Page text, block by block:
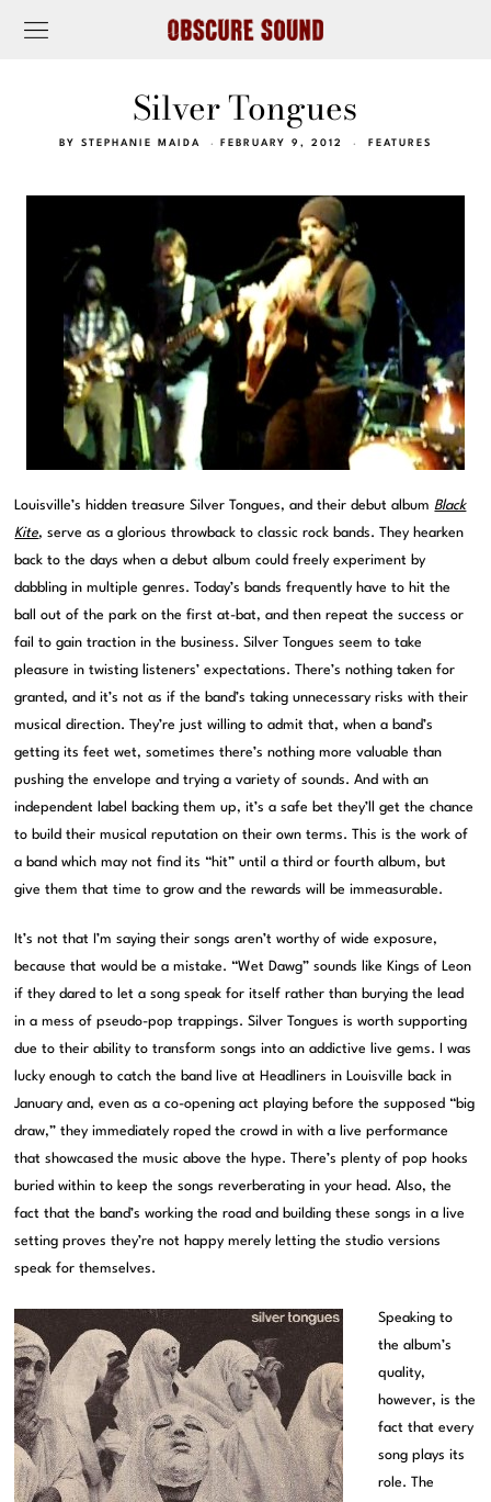
Silver Tongues
BY STEPHANIE MAIDA FEBRUARY 9, 2012 FEATURES
Louisville’s hidden treasure Silver Tongues, and their debut albumBlack
Kite, serve as a glorious throwback to classic rock bands. They hearken
back to the days when a debut album could freely experiment by
dabbling in multiple genres. Today’s bands frequently have to hit the
ball out of the park on the first at-bat, and then repeat the success or
fail to gain traction in the business. Silver Tongues seem to take
pleasure in twisting listeners’ expectations. There’s nothing taken for
granted, and it’s not as if the band’s taking unnecessary risks with their
musical direction. They’re just willing to admit that, when a band’s
getting its feet wet, sometimes there’s nothing more valuable than
pushing the envelope and trying a variety of sounds. And with an
independent label backing them up, it’s a safe bet they’ll get the chance
to build their musical reputation on their own terms. This is the work of
a band which may not find its “hit” until a third or fourth album, but
give them that time to grow and the rewards will be immeasurable.
It’s not that I’m saying their songs aren’t worthy of wide exposure,
because that would be a mistake. “Wet Dawg” sounds like Kings of Leon
if they dared to let a song speak for itself rather than burying the lead
in a mess of pseudo-pop trappings. Silver Tongues is worth supporting
due to their ability to transform songs into an addictive live gems. I was
lucky enough to catch the band live at Headliners in Louisville back in
January and, even as a co-opening act playing before the supposed “big
draw,” they immediately roped the crowd in with a live performance
that showcased the music above the hype. There’s plenty of pop hooks
buried within to keep the songs reverberating in your head. Also, the
fact that the band’s working the road and building these songs in a live
setting proves they’re not happy merely letting the studio versions
speak for themselves.
Speaking to
the album’s
quality,
however, is the
fact that every
song plays its
role. The